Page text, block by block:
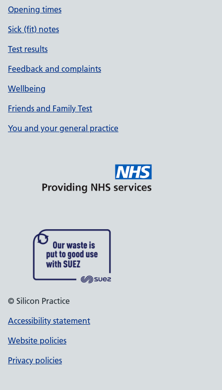
Opening times
Sick (fit) notes
Test results
Feedback and complaints
Wellbeing
Friends and Family Test
You and your general practice
© Silicon Practice
Accessibility statement
Website policies
Privacy policies